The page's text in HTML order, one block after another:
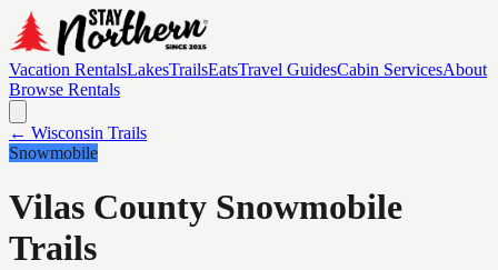
Vacation RentalsLakesTrailsEatsTravel GuidesCabin ServicesAbout
Browse Rentals
← Wisconsin Trails
Snowmobile
Vilas County Snowmobile
Trails